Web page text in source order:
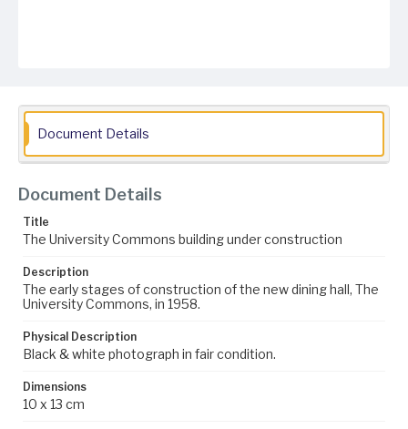
Document Details
Document Details
Title
The University Commons building under construction
Description
The early stages of construction of the new dining hall, The
University Commons, in 1958.
Physical Description
Black & white photograph in fair condition.
Dimensions
10 x 13 cm